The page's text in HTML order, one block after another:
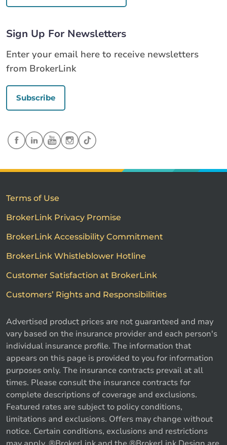
Sign Up For Newsletters
Enter your email here to receive newsletters
from BrokerLink
Subscribe
Terms of Use
BrokerLink Privacy Promise
BrokerLink Accessibility Commitment
BrokerLink Whistleblower Hotline
Customer Satisfaction at BrokerLink
Customers’ Rights and Responsibilities
Advertised product prices are not guaranteed and may
vary based on the insurance provider and each person's
individual insurance profile. The information that
appears on this page is provided to you for information
purposes only. The insurance contracts prevail at all
times. Please consult the insurance contracts for
complete descriptions of coverage and exclusions.
Featured rates are subject to policy conditions,
limitations and exclusions. Offers may change without
notice. Certain conditions, exclusions and restrictions